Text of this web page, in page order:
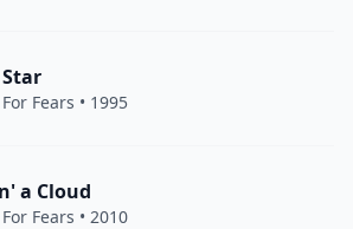
Fears • 1995
a Cloud
Fears • 2010